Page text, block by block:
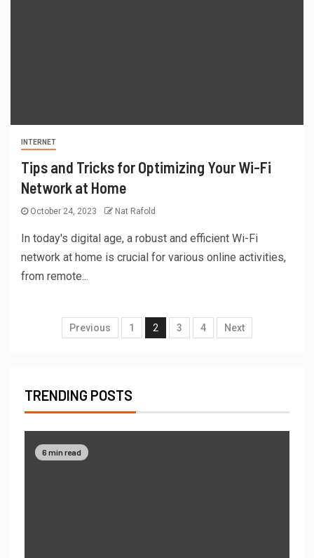
INTERNET
Tips and Tricks for Optimizing Your Wi-Fi
Network at Home
October 24, 2023 Nat Rafold
In today's digital age, a robust and efficient Wi-Fi
network at home is crucial for various online activities,
from remote...
Previous 1 2 3 4 Next
TRENDING POSTS
6 min read